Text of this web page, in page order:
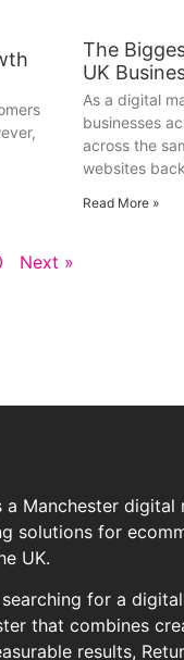
The
UK
As a digital
businesses
across the
websites
Read More »
Next »
a Manchester
solutions for
UK.
searching for a
that combines
results,